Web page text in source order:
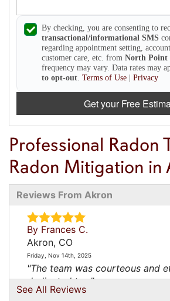
By checking, you are consenting to
transactional/informational SMS
regarding appointment setting,
customer care, etc. from North Point
frequency may vary. Data rates may
to opt-out Terms of Use | Privacy
Get your Free
Professional Radon
Radon Mitigation in
Reviews From Akron
By Frances C.
Akron, CO
Friday, Nov 14th, 2025
"The team was courteous and
dedicated to..."
View Details
See All Reviews